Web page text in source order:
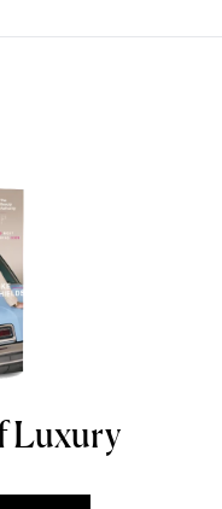
Luxury